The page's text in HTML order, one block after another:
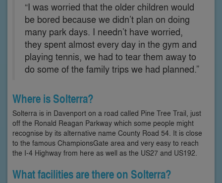
“I was worried that the older children would
be bored because we didn’t plan on doing
many park days. I needn’t have worried,
they spent almost every day in the gym and
playing tennis, we had to tear them away to
do some of the family trips we had planned.”
Where is Solterra?
Solterra is in Davenport on a road called Pine Tree Trail, just
off the Ronald Reagan Parkway which some people might
recognise by its alternative name County Road 54. It is close
to the famous ChampionsGate area and very easy to reach
the I-4 Highway from here as well as the US27 and US192.
What facilities are there on Solterra?